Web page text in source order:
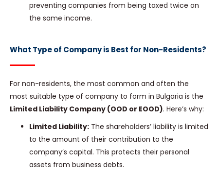
preventing companies from being taxed twice on
the same income.
What Type of Company is Best for Non-Residents?
For non-residents, the most common and often the
most suitable type of company to form in Bulgaria is the
Limited Liability Company (OOD or EOOD). Here’s why:
Limited Liability: The shareholders’ liability is limited
to the amount of their contribution to the
company’s capital. This protects their personal
assets from business debts.